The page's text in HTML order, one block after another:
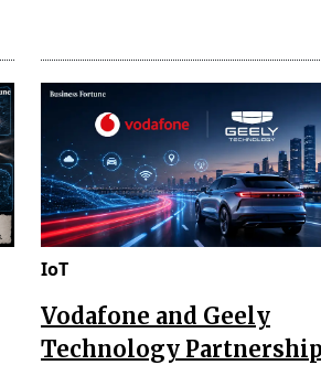
IoT
Vodafone and Geely
Technology Partnership